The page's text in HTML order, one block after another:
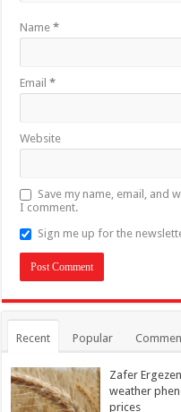
Name*
Email*
Website
Save my name, email, and
I comment.
Sign me up for the
Recent Popular
Zafer
weather
prices